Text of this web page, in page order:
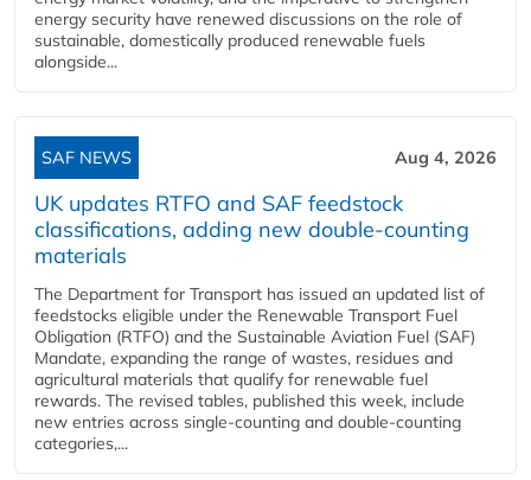
energy security have renewed discussions on the role of
sustainable, domestically produced renewable fuels
alongside...
SAF NEWS Aug 4, 2026
UK updates RTFO and SAF feedstock
classifications, adding new double‑counting
materials
The Department for Transport has issued an updated list of
feedstocks eligible under the Renewable Transport Fuel
Obligation (RTFO) and the Sustainable Aviation Fuel (SAF)
Mandate, expanding the range of wastes, residues and
agricultural materials that qualify for renewable fuel
rewards. The revised tables, published this week, include
new entries across single‑counting and double‑counting
categories,...